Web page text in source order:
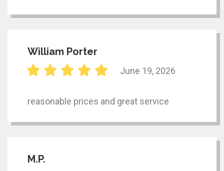
William Porter
June 19, 2026
reasonable prices and great service
M.P.